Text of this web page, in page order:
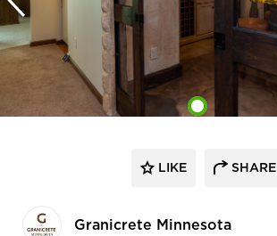
Granicrete Minnesota
LIKE SHARE